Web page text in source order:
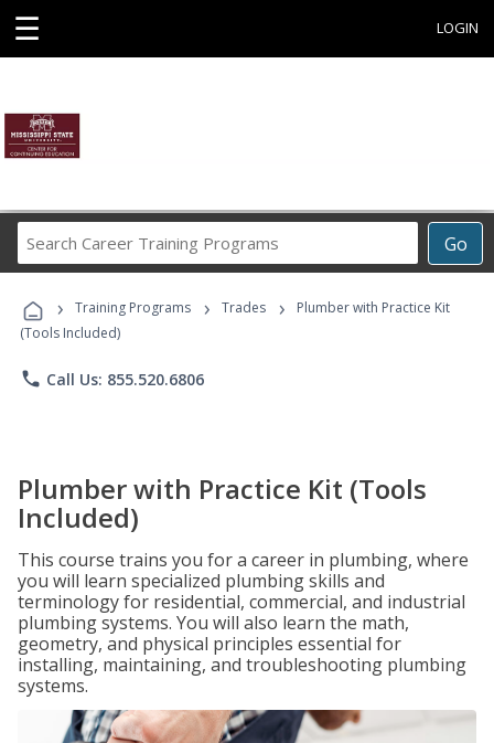
☰ LOGIN
Go
Career
Programs
› Training Programs › Trades ›
Plumber with Practice Kit
(Tools Included)
phone Call Us: 855.520.6806
Plumber with Practice Kit (Tools
Included)
This course trains you for a career in plumbing, where
you will learn specialized plumbing skills and
terminology for residential, commercial, and industrial
plumbing systems. You will also learn the math,
geometry, and physical principles essential for
installing, maintaining, and troubleshooting plumbing
systems.